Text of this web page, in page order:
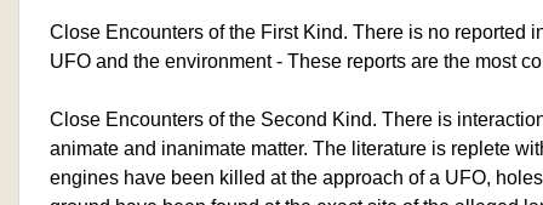
Close Encounters of the First Kind. There is no reported
UFO and the environment - These reports are the most
Close Encounters of the Second Kind. There is
animate and inanimate matter. The literature is replete
engines have been killed at the approach of a UFO,